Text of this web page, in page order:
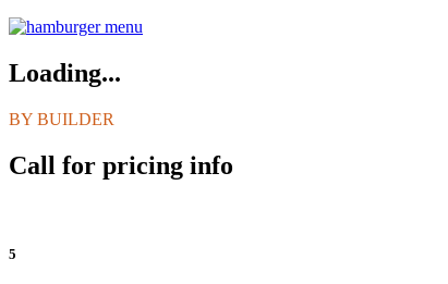
Loading...
BY BUILDER
Call for pricing info
5